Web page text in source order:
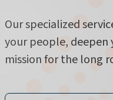
Our specialized
your people, deepen
mission for the long